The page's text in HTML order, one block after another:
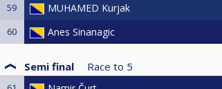
59 MUHAMED Kurjak
60 Anes Sinanagic
Semi final Race to 5